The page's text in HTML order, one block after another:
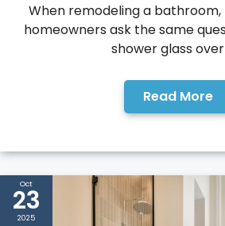
When remodeling a
homeowners ask the same
shower glass over
Read More
Oct
23
2025